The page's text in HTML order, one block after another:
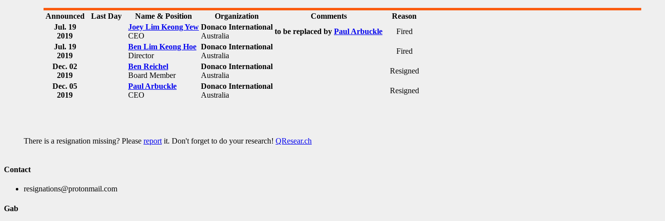
Announced Last Day Name & Position Organization Comments
Reason
Jul. 19
2019
Joey Lim Keong Yew
CEO
Donaco International
Australia
to be replaced by Paul Arbuckle
Fired
Jul. 19
2019
Ben Lim Keong Hoe
Director
Donaco International
Australia
Fired
Dec. 02
2019
Ben Reichel
Board Member
Donaco International
Australia
Resigned
Dec. 05
2019
Paul Arbuckle
CEO
Donaco International
Australia
Resigned
There is a resignation missing? Please report it. Don't forget to do your research! QResear.ch
Contact
resignations@protonmail.com
Gab